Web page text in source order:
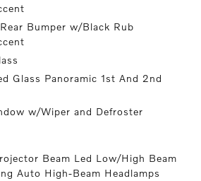
Bumper w/Black Rub
Glass Panoramic 1st And 2nd
w/Wiper and Defroster
Beam Led Low/High Beam
Auto High-Beam Headlamps